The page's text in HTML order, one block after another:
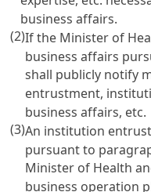
business affairs.
(2)If the Minister of
business affairs
shall publicly notify
entrustment,
business affairs, etc.
(3)An institution
pursuant to
Minister of Health
business operation